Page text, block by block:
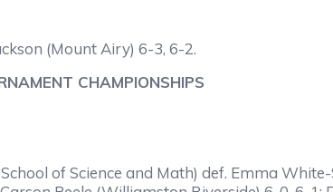
(Mount Airy) 6-3, 6-2.
CHAMPIONSHIPS
of Science and Math) def. Emma